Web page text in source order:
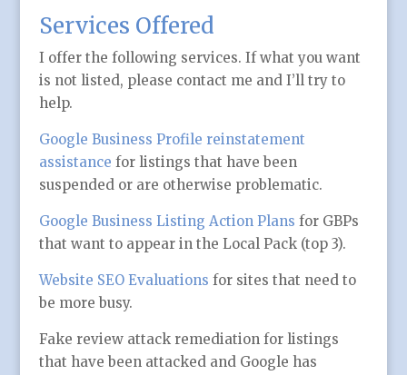
Services Offered
I offer the following services. If what you want
is not listed, please contact me and I’ll try to
help.
Google Business Profile reinstatement
assistance for listings that have been
suspended or are otherwise problematic.
Google Business Listing Action Plans for GBPs
that want to appear in the Local Pack (top 3).
Website SEO Evaluations for sites that need to
be more busy.
Fake review attack remediation for listings
that have been attacked and Google has